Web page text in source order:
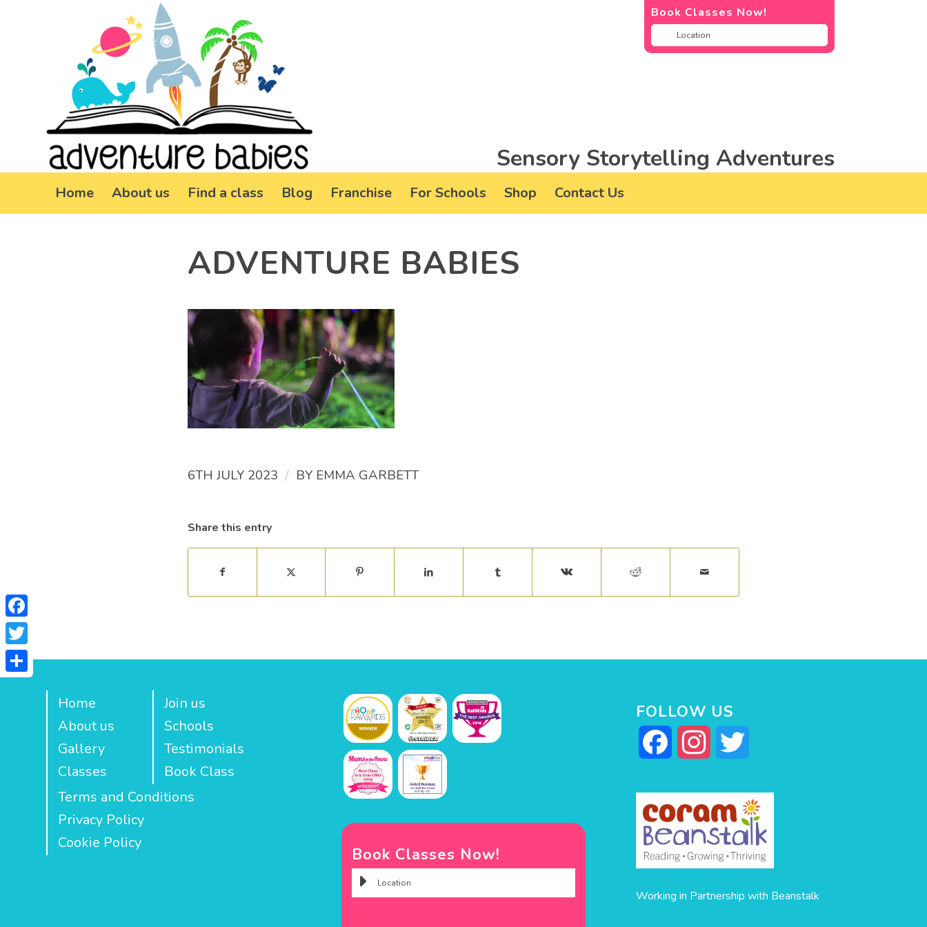
Book Classes Now!
Sensory Storytelling Adventures
Home About us Find a class Blog Franchise For Schools Shop Contact Us
ADVENTURE BABIES
6TH JULY 2023 / BY EMMA GARBETT
Share this entry
Home
About us
Gallery
Classes
Join us
Schools
Testimonials
Book Class
Terms and Conditions
Privacy Policy
Cookie Policy
Book Classes Now!
FOLLOW US
Facebook Instagram
Working in Partnership with Beanstalk
Facebook
Twitter
Share